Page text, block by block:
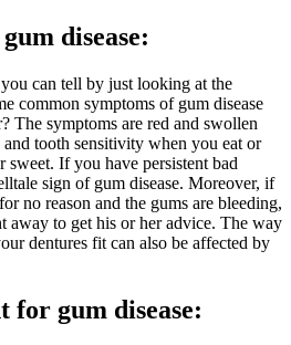
disease:
can tell by just looking at the
common symptoms of gum disease
The symptoms are red and swollen
tooth sensitivity when you eat or
If you have persistent bad
sign of gum disease. Moreover, if
no reason and the gums are bleeding,
away to get his or her advice. The way
dentures fit can also be affected by
for gum disease: